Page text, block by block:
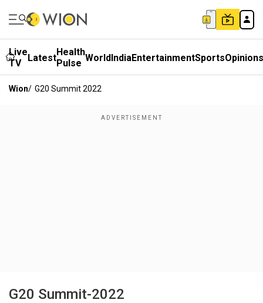
Live
TV
LatestHealth
Pulse WorldIndiaEntertainmentSportsOpinions
Wion/ G20 Summit 2022
G20 Summit-2022